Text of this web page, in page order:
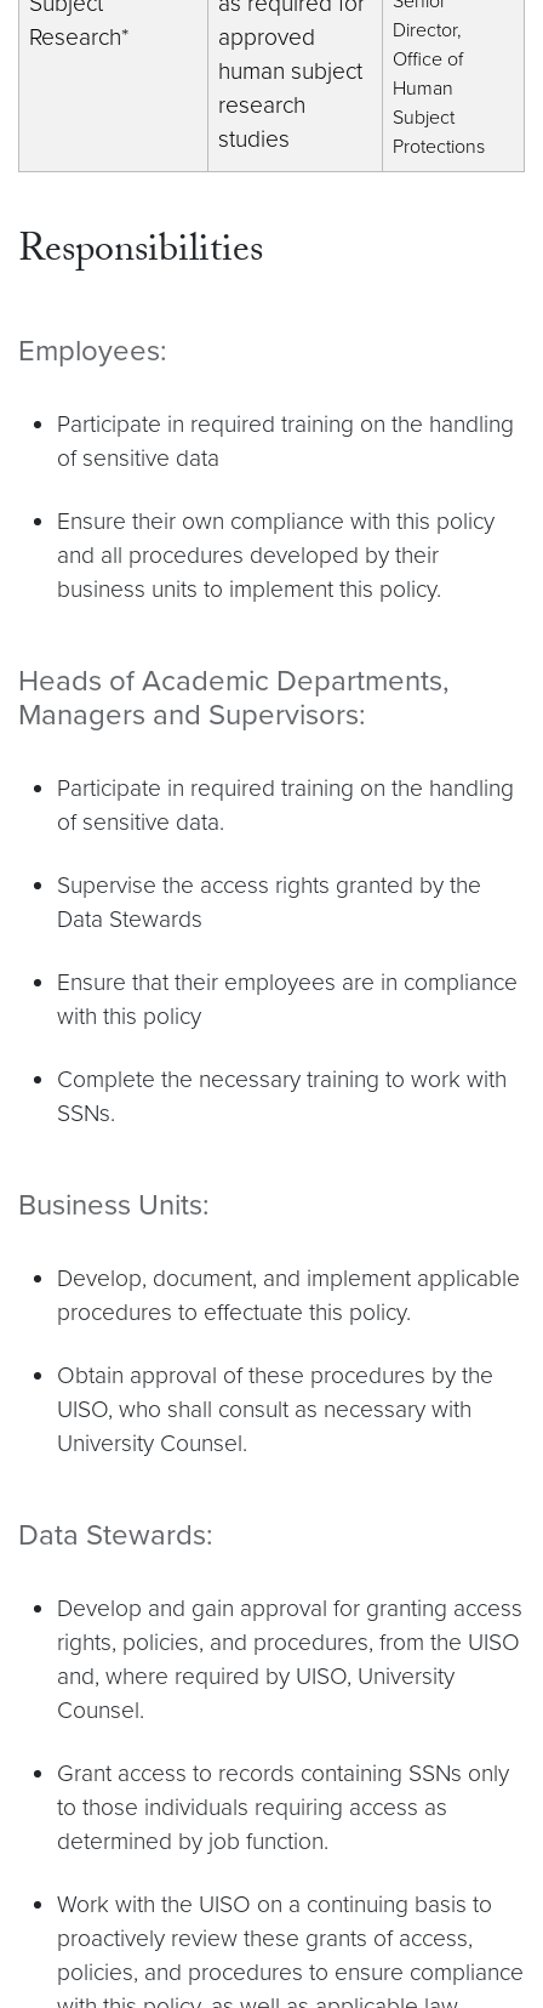
Research*
approved
human subject
research
studies
Director,
Office of
Human
Subject
Protections
Responsibilities
Employees:
Participate in required training on the handling
of sensitive data
Ensure their own compliance with this policy
and all procedures developed by their
business units to implement this policy.
Heads of Academic Departments,
Managers and Supervisors:
Participate in required training on the handling
of sensitive data.
Supervise the access rights granted by the
Data Stewards
Ensure that their employees are in compliance
with this policy
Complete the necessary training to work with
SSNs.
Business Units:
Develop, document, and implement applicable
procedures to effectuate this policy.
Obtain approval of these procedures by the
UISO, who shall consult as necessary with
University Counsel.
Data Stewards:
Develop and gain approval for granting access
rights, policies, and procedures, from the UISO
and, where required by UISO, University
Counsel.
Grant access to records containing SSNs only
to those individuals requiring access as
determined by job function.
Work with the UISO on a continuing basis to
proactively review these grants of access,
policies, and procedures to ensure compliance